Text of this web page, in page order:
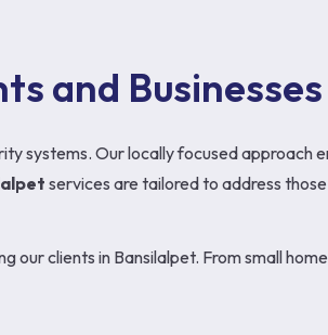
and Businesses
systems. Our locally focused approach
services are tailored to address
our clients in Bansilalpet. From small